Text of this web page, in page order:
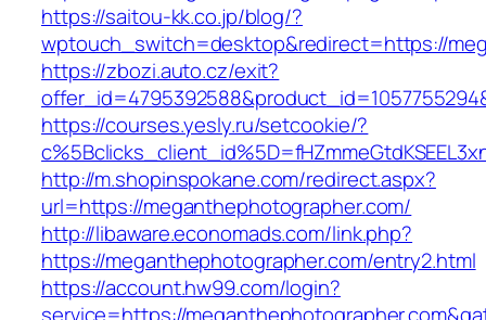
https://saitou-kk.co.jp/blog/?
wptouch_switch=desktop&redirect=https://
https://zbozi.auto.cz/exit?
https://courses.yesly.ru/setcookie/?
http://m.shopinspokane.com/redirect.aspx?
url=https://meganthephotographer.com/
http://libaware.economads.com/link.php?
https://meganthephotographer.com/entry2.html
https://account.hw99.com/login?